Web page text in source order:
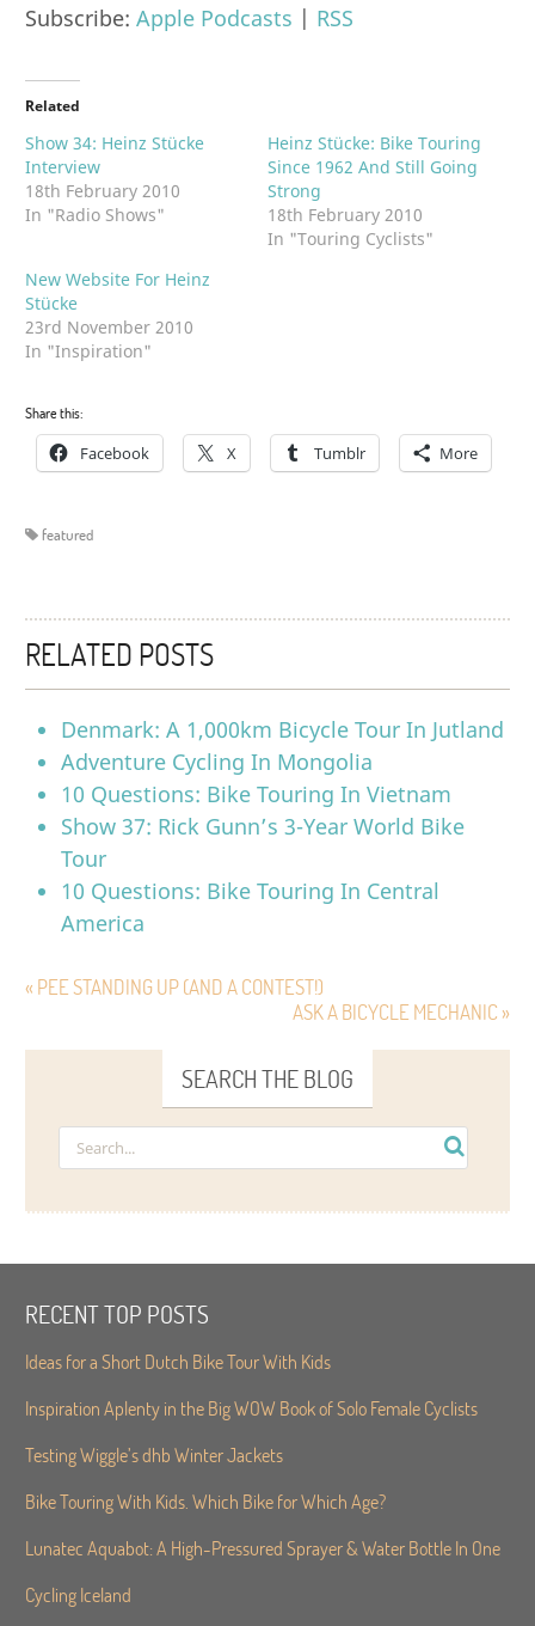
Subscribe:Apple Podcasts | RSS
Related
Show 34: Heinz Stücke
Interview
18th February 2010
In "Radio Shows"
Heinz Stücke: Bike Touring
Since 1962 And Still Going
Strong
18th February 2010
In "Touring Cyclists"
New Website For Heinz
Stücke
23rd November 2010
In "Inspiration"
Share this:
Facebook X Tumblr More
featured
RELATED POSTS
Denmark: A 1,000km Bicycle Tour In Jutland
Adventure Cycling In Mongolia
10 Questions: Bike Touring In Vietnam
Show 37: Rick Gunn’s 3-Year World Bike
Tour
10 Questions: Bike Touring In Central
America
« PEE STANDING UP (AND A CONTEST!)
ASK A BICYCLE MECHANIC »
SEARCH THE BLOG
RECENT TOP POSTS
Ideas for a Short Dutch Bike Tour With Kids
Inspiration Aplenty in the Big WOW Book of Solo Female Cyclists
Testing Wiggle’s dhb Winter Jackets
Bike Touring With Kids. Which Bike for Which Age?
Lunatec Aquabot: A High-Pressured Sprayer & Water Bottle In One
Cycling Iceland